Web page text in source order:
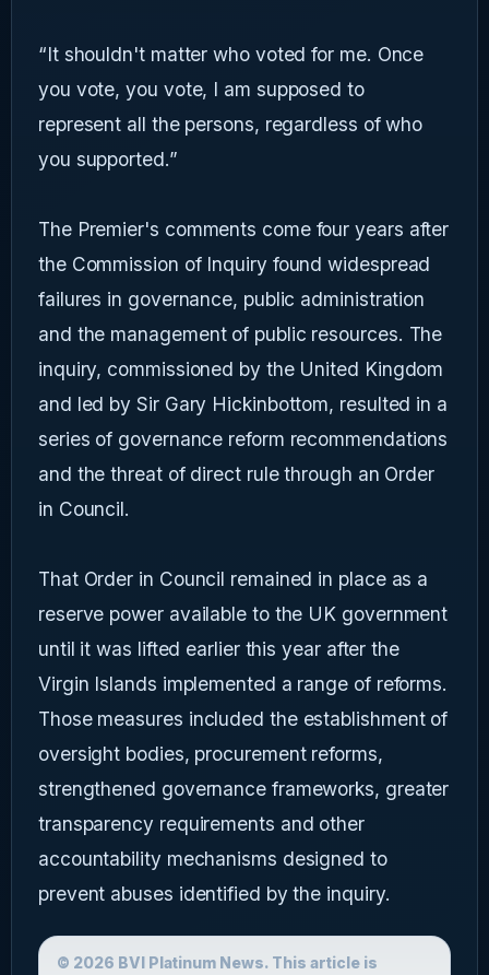
“It shouldn't matter who voted for me. Once
you vote, you vote, I am supposed to
represent all the persons, regardless of who
you supported.”
The Premier's comments come four years after
the Commission of Inquiry found widespread
failures in governance, public administration
and the management of public resources. The
inquiry, commissioned by the United Kingdom
and led by Sir Gary Hickinbottom, resulted in a
series of governance reform recommendations
and the threat of direct rule through an Order
in Council.
That Order in Council remained in place as a
reserve power available to the UK government
until it was lifted earlier this year after the
Virgin Islands implemented a range of reforms.
Those measures included the establishment of
oversight bodies, procurement reforms,
strengthened governance frameworks, greater
transparency requirements and other
accountability mechanisms designed to
prevent abuses identified by the inquiry.
© 2026 BVI Platinum News. This article is